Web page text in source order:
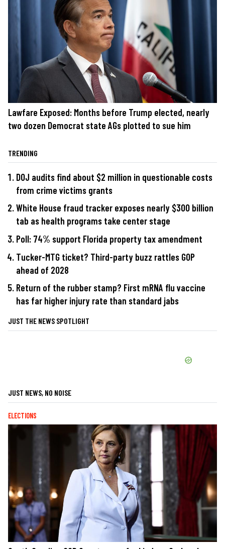
Lawfare Exposed: Months before Trump elected, nearly
two dozen Democrat state AGs plotted to sue him
TRENDING
DOJ audits find about $2 million in questionable costs
from crime victims grants
White House fraud tracker exposes nearly $300 billion
tab as health programs take center stage
Poll: 74% support Florida property tax amendment
Tucker-MTG ticket? Third-party buzz rattles GOP
ahead of 2028
Return of the rubber stamp? First mRNA flu vaccine
has far higher injury rate than standard jabs
JUST THE NEWS SPOTLIGHT
JUST NEWS, NO NOISE
ELECTIONS